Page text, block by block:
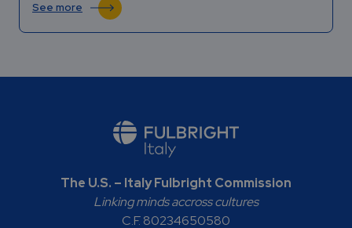
See more
The U.S. – Italy Fulbright Commission
Linking minds accross cultures
C.F. 80234650580